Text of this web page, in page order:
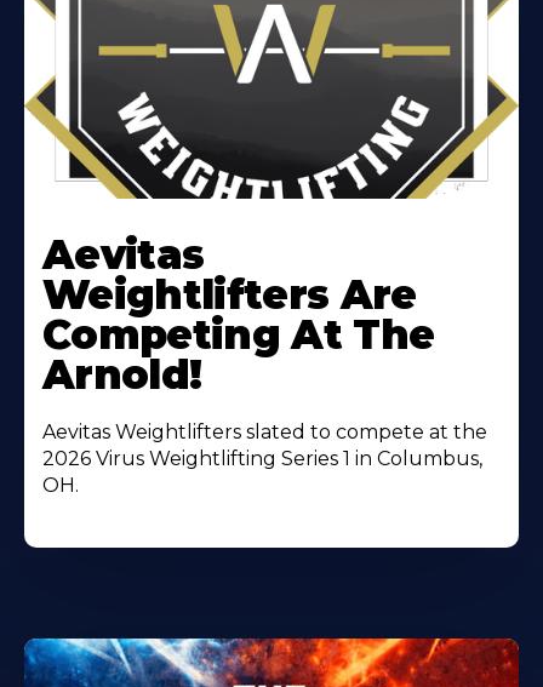
More
About
Aevitas
Weightlifters Are
Competing At The
Arnold!
Aevitas Weightlifters slated to compete at the
2026 Virus Weightlifting Series 1 in Columbus,
OH.